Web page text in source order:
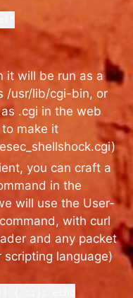
it will be run as a
/usr/lib/cgi-bin, or
.cgi in the web
to make it
you can craft a
in the
will use the User-
with curl
and any packet
language)